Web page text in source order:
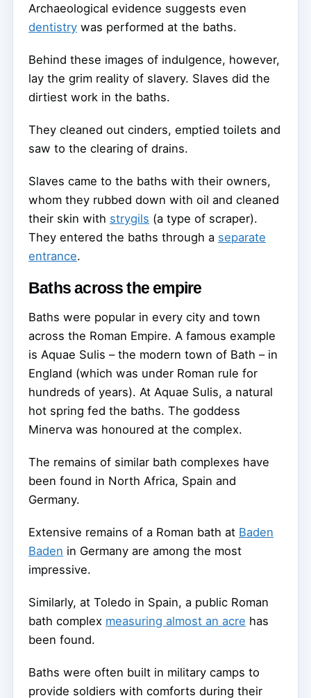
Archaeological evidence suggests even
dentistry was performed at the baths.
Behind these images of indulgence, however,
lay the grim reality of slavery. Slaves did the
dirtiest work in the baths.
They cleaned out cinders, emptied toilets and
saw to the clearing of drains.
Slaves came to the baths with their owners,
whom they rubbed down with oil and cleaned
their skin with strygils (a type of scraper).
They entered the baths through a separate
entrance.
Baths across the empire
Baths were popular in every city and town
across the Roman Empire. A famous example
is Aquae Sulis – the modern town of Bath – in
England (which was under Roman rule for
hundreds of years). At Aquae Sulis, a natural
hot spring fed the baths. The goddess
Minerva was honoured at the complex.
The remains of similar bath complexes have
been found in North Africa, Spain and
Germany.
Extensive remains of a Roman bath at Baden
Baden in Germany are among the most
impressive.
Similarly, at Toledo in Spain, a public Roman
bath complex measuring almost an acre has
been found.
Baths were often built in military camps to
provide soldiers with comforts during their